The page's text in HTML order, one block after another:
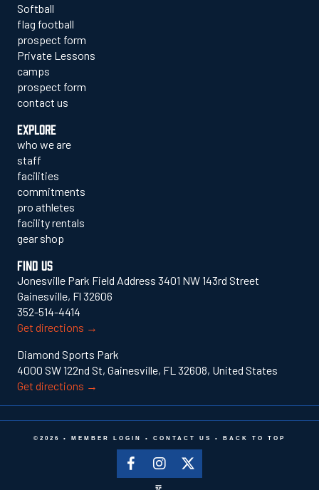
Softball
flag football
prospect form
Private Lessons
camps
prospect form
contact us
EXPLORE
who we are
staff
facilities
commitments
pro athletes
facility rentals
gear shop
FIND US
Jonesville Park Field Address 3401 NW 143rd Street
Gainesville, Fl 32606
352-514-4414
Get directions →
Diamond Sports Park
4000 SW 122nd St, Gainesville, FL 32608, United States
Get directions →
©2026 • MEMBER LOGIN • CONTACT US • BACK TO TOP